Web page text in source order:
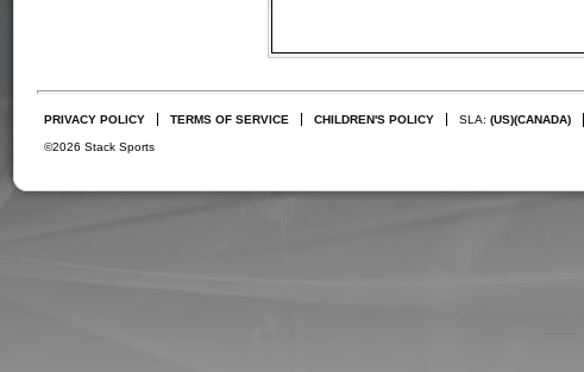
PRIVACY POLICY TERMS OF SERVICE CHILDREN'S POLICY SLA: (US)(CANADA)
©2026 Stack Sports